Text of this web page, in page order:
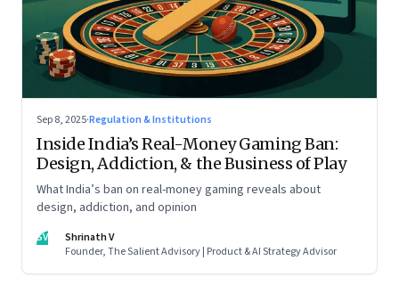
Sep 8, 2025·Regulation & Institutions
Inside India’s Real-Money Gaming Ban:
Design, Addiction, & the Business of Play
What India’s ban on real-money gaming reveals about
design, addiction, and opinion
SV
Shrinath V
Founder, The Salient Advisory | Product & AI Strategy Advisor